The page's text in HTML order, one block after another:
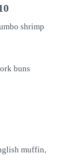
shrimp
buns
muffin,